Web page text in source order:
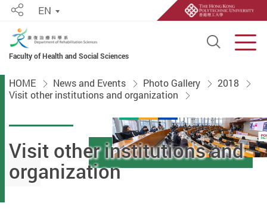
Faculty of Health and Social Sciences
Open
ShareEN
Start main content
HOME News and Events Photo Gallery
2018
Visit other institutions and organization
Visit other institutions and
organization